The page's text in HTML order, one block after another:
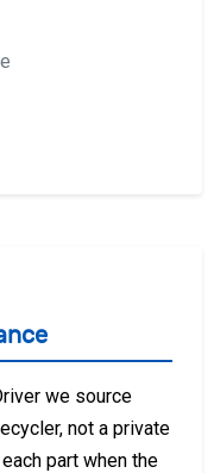
we source
not a private
part when the